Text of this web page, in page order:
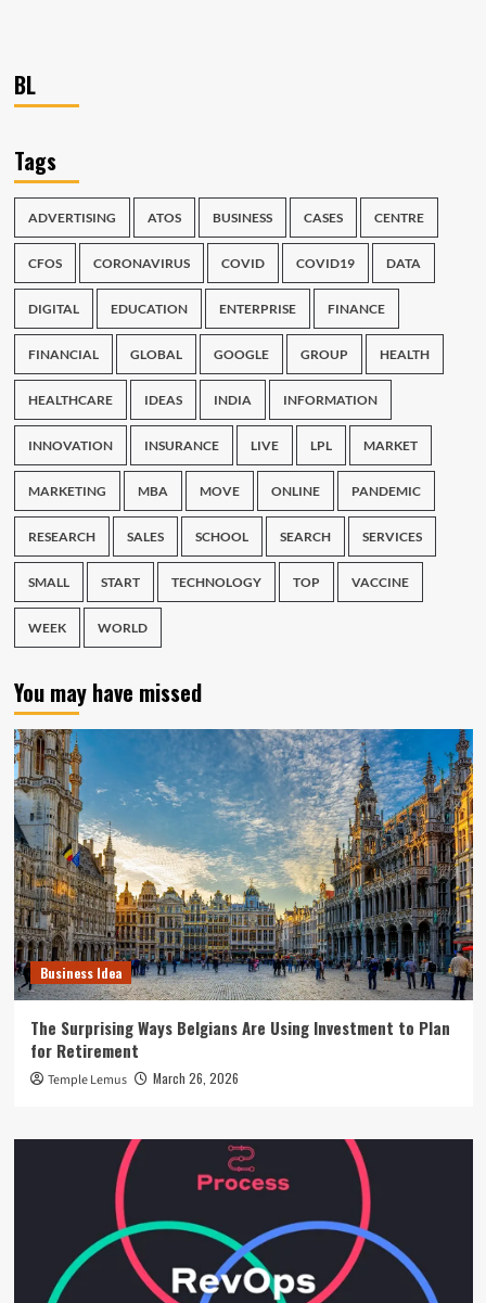
BL
Tags
ADVERTISING ATOS BUSINESS CASES CENTRE
CFOS CORONAVIRUS COVID COVID19 DATA
DIGITAL EDUCATION ENTERPRISE FINANCE
FINANCIAL GLOBAL GOOGLE GROUP HEALTH
HEALTHCARE IDEAS INDIA INFORMATION
INNOVATION INSURANCE LIVE LPL MARKET
MARKETING MBA MOVE ONLINE PANDEMIC
RESEARCH SALES SCHOOL SEARCH SERVICES
SMALL START TECHNOLOGY TOP VACCINE
WEEK WORLD
You may have missed
Business Idea
The Surprising Ways Belgians Are Using Investment to Plan
for Retirement
Temple Lemus March 26, 2026